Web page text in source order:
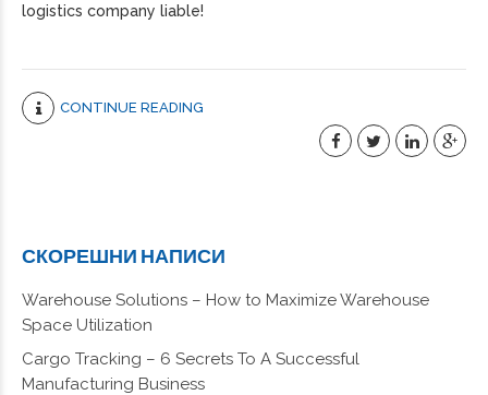
logistics company liable!
CONTINUE READING
СКОРЕШНИ НАПИСИ
Warehouse Solutions – How to Maximize Warehouse
Space Utilization
Cargo Tracking – 6 Secrets To A Successful
Manufacturing Business